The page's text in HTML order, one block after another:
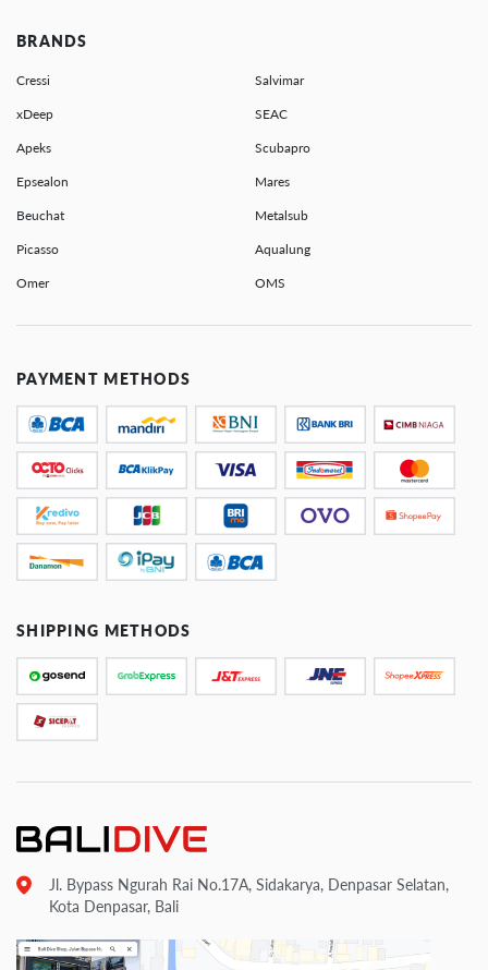
BRANDS
Cressi Salvimar
xDeep SEAC
Apeks Scubapro
Epsealon Mares
Beuchat Metalsub
Picasso Aqualung
Omer OMS
PAYMENT METHODS
SHIPPING METHODS
Jl. Bypass Ngurah Rai No.17A, Sidakarya, Denpasar Selatan,
Kota Denpasar, Bali